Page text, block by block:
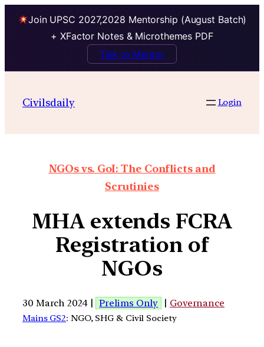
Join UPSC 2027,2028 Mentorship (August Batch)
+ XFactor Notes & Microthemes PDF
Talk to Mentor
Civilsdaily Login
NGOs vs. GoI: The Conflicts and
Scrutinies
MHA extends FCRA
Registration of
NGOs
30 March 2024 | Prelims Only | Governance
Mains GS2: NGO, SHG & Civil Society